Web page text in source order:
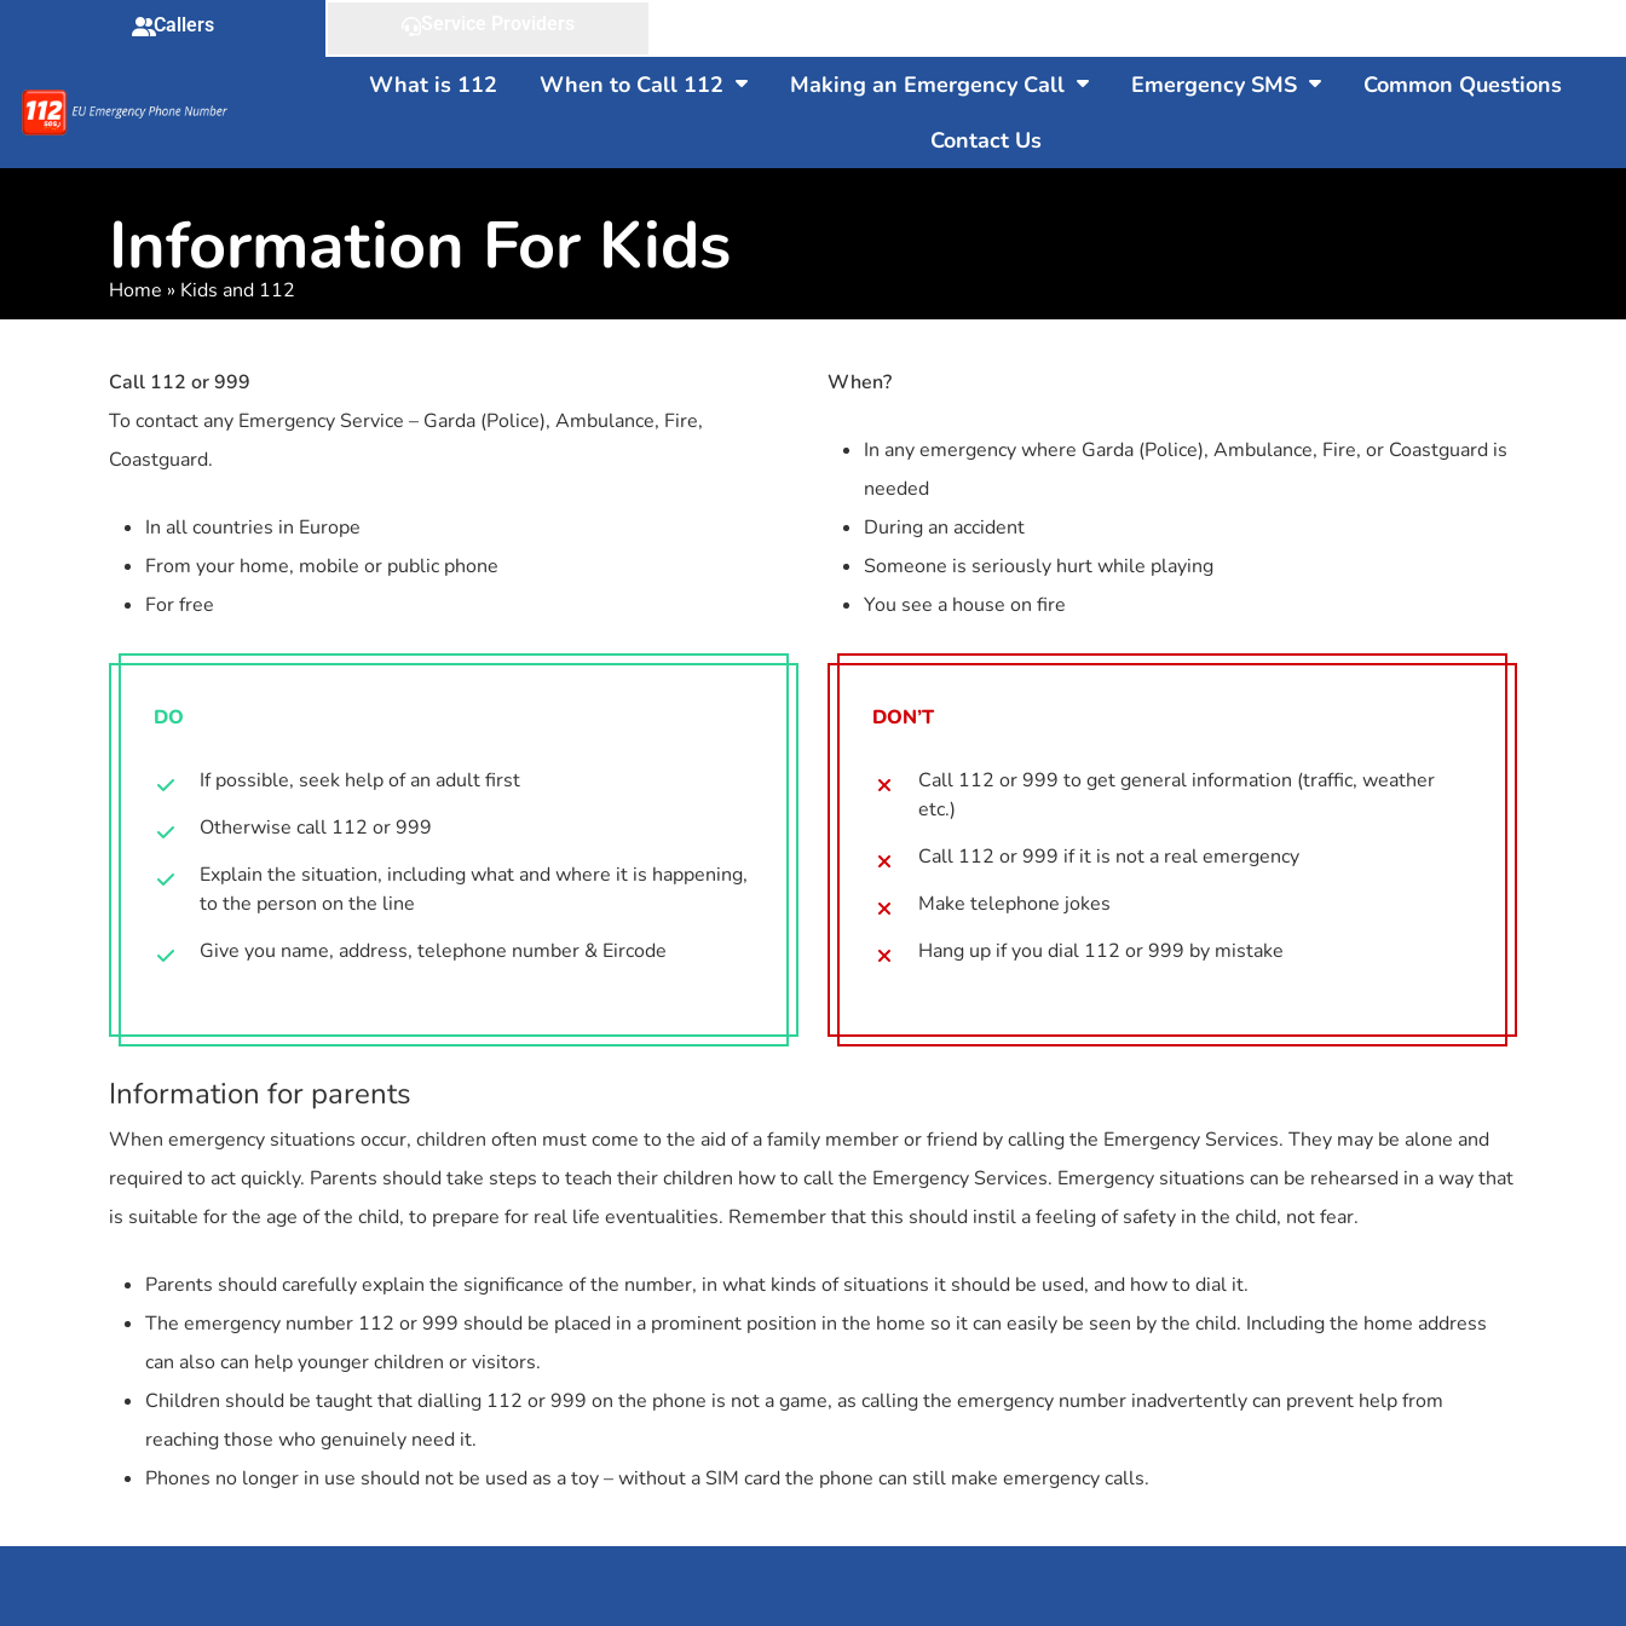
Callers
What is 112 When to Call 112 Making an Emergency Call Emergency SMS
Common Questions
Contact Us
Information For Kids
Home » Kids and 112
Call 112 or 999
To contact any Emergency Service – Garda (Police), Ambulance, Fire,
Coastguard.
In all countries in Europe
From your home, mobile or public phone
For free
When?
In any emergency where Garda (Police), Ambulance, Fire, or Coastguard is
needed
During an accident
Someone is seriously hurt while playing
You see a house on fire
DO
If possible, seek help of an adult first
Otherwise call 112 or 999
Explain the situation, including what and where it is happening,
to the person on the line
Give you name, address, telephone number & Eircode
DON’T
Call 112 or 999 to get general information (traffic, weather
etc.)
Call 112 or 999 if it is not a real emergency
Make telephone jokes
Hang up if you dial 112 or 999 by mistake
Information for parents
When emergency situations occur, children often must come to the aid of a family member or friend by calling the Emergency Services. They may be alone and
required to act quickly. Parents should take steps to teach their children how to call the Emergency Services. Emergency situations can be rehearsed in a way that
is suitable for the age of the child, to prepare for real life eventualities. Remember that this should instil a feeling of safety in the child, not fear.
Parents should carefully explain the significance of the number, in what kinds of situations it should be used, and how to dial it.
The emergency number 112 or 999 should be placed in a prominent position in the home so it can easily be seen by the child. Including the home address
can also can help younger children or visitors.
Children should be taught that dialling 112 or 999 on the phone is not a game, as calling the emergency number inadvertently can prevent help from
reaching those who genuinely need it.
Phones no longer in use should not be used as a toy – without a SIM card the phone can still make emergency calls.